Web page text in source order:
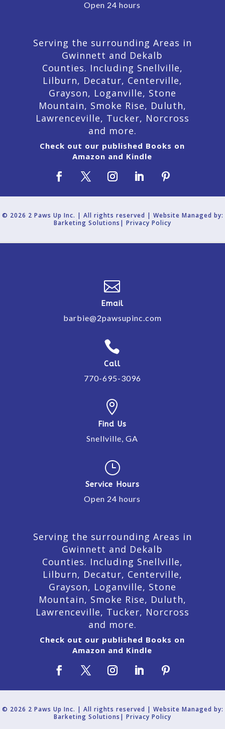
Open 24 hours
Serving the surrounding Areas in
Gwinnett and Dekalb
Counties. Including Snellville,
Lilburn, Decatur, Centerville,
Grayson, Loganville, Stone
Mountain, Smoke Rise, Duluth,
Lawrenceville, Tucker, Norcross
and more.
Check out our published Books on
Amazon and Kindle
© 2026 2 Paws Up Inc. | All rights reserved | Website Managed by:
Barketing Solutions| Privacy Policy

Email
barbie@2pawsupinc.com

Call
770-695-3096

Find Us
Snellville, GA
}
Service Hours
Open 24 hours
Serving the surrounding Areas in
Gwinnett and Dekalb
Counties. Including Snellville,
Lilburn, Decatur, Centerville,
Grayson, Loganville, Stone
Mountain, Smoke Rise, Duluth,
Lawrenceville, Tucker, Norcross
and more.
Check out our published Books on
Amazon and Kindle
© 2026 2 Paws Up Inc. | All rights reserved | Website Managed by:
Barketing Solutions| Privacy Policy